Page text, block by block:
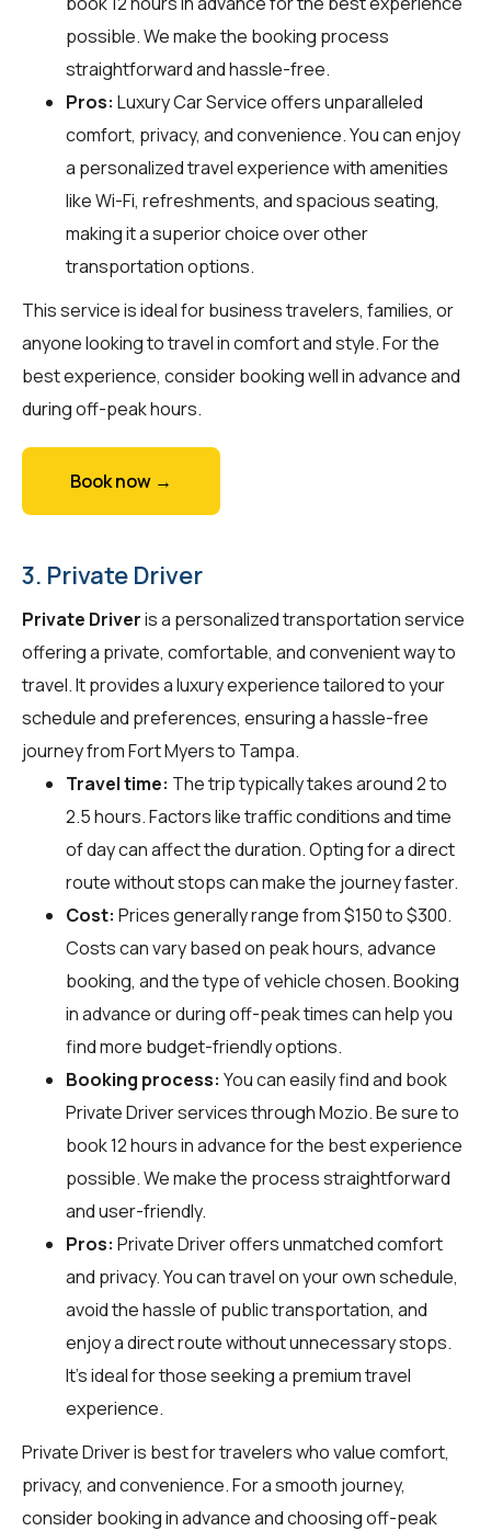
possible. We make the booking process
straightforward and hassle-free.
Pros: Luxury Car Service offers unparalleled
comfort, privacy, and convenience. You can enjoy
a personalized travel experience with amenities
like Wi-Fi, refreshments, and spacious seating,
making it a superior choice over other
transportation options.
This service is ideal for business travelers, families, or
anyone looking to travel in comfort and style. For the
best experience, consider booking well in advance and
during off-peak hours.
Book now →
3. Private Driver
Private Driveris a personalized transportation service
offering a private, comfortable, and convenient way to
travel. It provides a luxury experience tailored to your
schedule and preferences, ensuring a hassle-free
journey from Fort Myers to Tampa.
Travel time: The trip typically takes around 2 to
2.5 hours. Factors like traffic conditions and time
of day can affect the duration. Opting for a direct
route without stops can make the journey faster.
Cost: Prices generally range from $150 to $300.
Costs can vary based on peak hours, advance
booking, and the type of vehicle chosen. Booking
in advance or during off-peak times can help you
find more budget-friendly options.
Booking process: You can easily find and book
Private Driver services throughMozio. Be sure to
book 12 hours in advance for the best experience
possible. We make the process straightforward
and user-friendly.
Pros: Private Driver offers unmatched comfort
and privacy. You can travel on your own schedule,
avoid the hassle of public transportation, and
enjoy a direct route without unnecessary stops.
It's ideal for those seeking a premium travel
experience.
Private Driver is best for travelers who value comfort,
privacy, and convenience. For a smooth journey,
consider booking in advance and choosing off-peak